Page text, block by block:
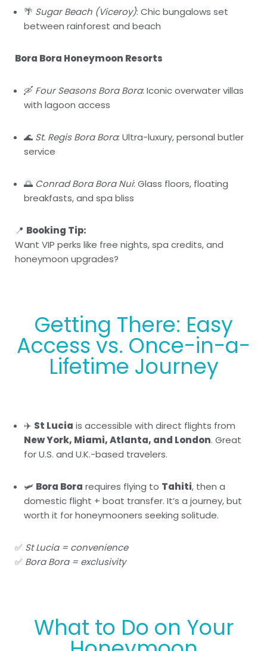
🌴 Sugar Beach (Viceroy): Chic bungalows set
between rainforest and beach
Bora Bora Honeymoon Resorts
🛶 Four Seasons Bora Bora: Iconic overwater villas
with lagoon access
🌊 St. Regis Bora Bora: Ultra-luxury, personal butler
service
🌅 Conrad Bora Bora Nui: Glass floors, floating
breakfasts, and spa bliss
📍 Booking Tip:
Want VIP perks like free nights, spa credits, and
honeymoon upgrades?
Getting There: Easy
Access vs. Once-in-a-
Lifetime Journey
✈️ St Lucia is accessible with direct flights from
New York, Miami, Atlanta, and London. Great
for U.S. and U.K.-based travelers.
🛩️ Bora Bora requires flying to Tahiti, then a
domestic flight + boat transfer. It’s a journey, but
worth it for honeymooners seeking solitude.
✅ St Lucia = convenience
✅ Bora Bora = exclusivity
What to Do on Your